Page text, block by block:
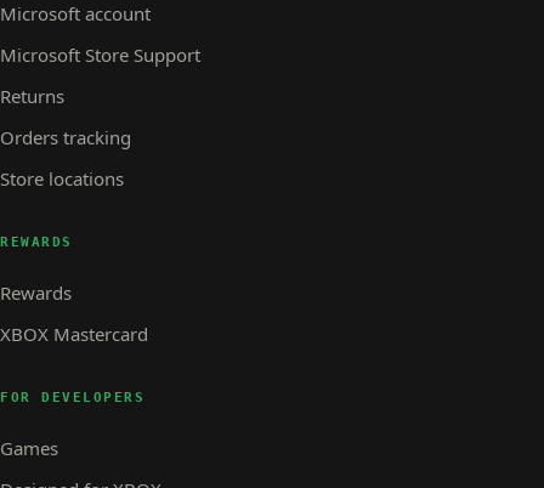
Microsoft account
Microsoft Store Support
Returns
Orders tracking
Store locations
REWARDS
Rewards
XBOX Mastercard
FOR DEVELOPERS
Games